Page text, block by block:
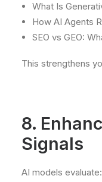
What Is
How AI Agents
SEO vs GEO:
This strengthens
8.
Signals
AI models evaluate: